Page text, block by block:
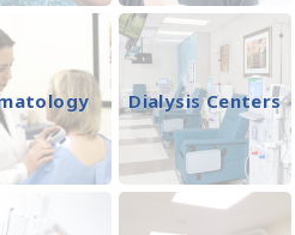
Dialysis Centers